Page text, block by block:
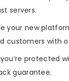
servers.
your new
customers with
you’re protected
guarantee.